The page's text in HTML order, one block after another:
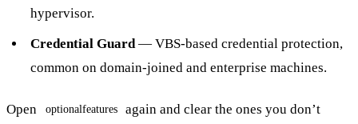
hypervisor.
Credential Guard— VBS-based credential protection,
common on domain-joined and enterprise machines.
Open optionalfeatures
again and clear the ones you don’t